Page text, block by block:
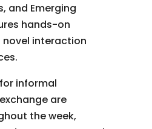
and Emerging
hands-on
interaction
informal
are
the week,